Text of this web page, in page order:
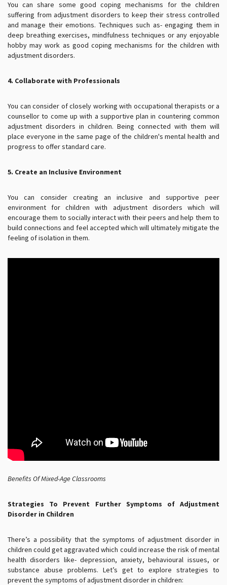
You can share some good coping mechanisms for the children
suffering from adjustment disorders to keep their stress controlled
and manage their emotions. Techniques such as- engaging them in
deep breathing exercises, mindfulness techniques or any enjoyable
hobby may work as good coping mechanisms for the children with
adjustment disorders.
4. Collaborate with Professionals
You can consider of closely working with occupational therapists or a
counsellor to come up with a supportive plan in countering common
adjustment disorders in children. Being connected with them will
place everyone in the same page of the children's mental health and
progress to offer standard care.
5. Create an Inclusive Environment
You can consider creating an inclusive and supportive peer
environment for children with adjustment disorders which will
encourage them to socially interact with their peers and help them to
build connections and feel accepted which will ultimately mitigate the
feeling of isolation in them.
Benefits Of Mixed-Age Classrooms
Strategies To Prevent Further Symptoms of Adjustment
Disorder in Children
There’s a possibility that the symptoms of adjustment disorder in
children could get aggravated which could increase the risk of mental
health disorders like- depression, anxiety, behavioural issues, or
substance abuse problems. Let’s get to explore strategies to
prevent the symptoms of adjustment disorder in children: